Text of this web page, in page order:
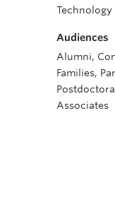
Technology
Audiences
Alumni,
Families,
Associates